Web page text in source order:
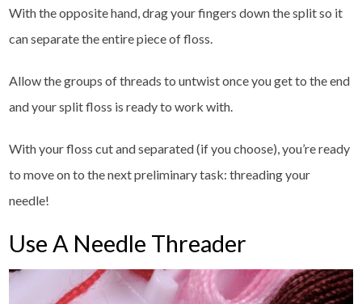
With the opposite hand, drag your fingers down the split so it
can separate the entire piece of floss.
Allow the groups of threads to untwist once you get to the end
and your split floss is ready to work with.
With your floss cut and separated (if you choose), you’re ready
to move on to the next preliminary task: threading your
needle!
Use A Needle Threader